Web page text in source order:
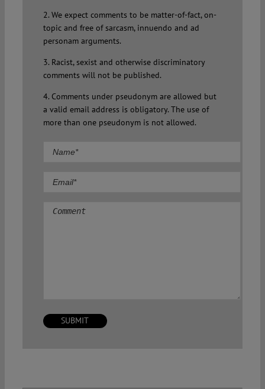
2. We expect comments to be matter-of-fact, on-
topic and free of sarcasm, innuendo and ad
personam arguments.
3. Racist, sexist and otherwise discriminatory
comments will not be published.
4. Comments under pseudonym are allowed but
a valid email address is obligatory. The use of
more than one pseudonym is not allowed.
Comment